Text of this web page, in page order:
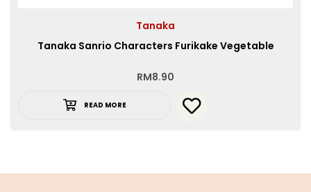
Tanaka
Tanaka Sanrio Characters Furikake Vegetable
RM8.90
READ MORE